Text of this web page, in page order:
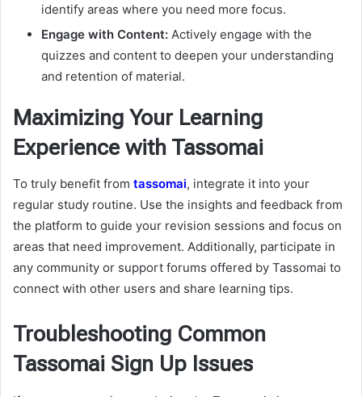
identify areas where you need more focus.
Engage with Content: Actively engage with the
quizzes and content to deepen your understanding
and retention of material.
Maximizing Your Learning
Experience with Tassomai
To truly benefit from tassomai, integrate it into your
regular study routine. Use the insights and feedback from
the platform to guide your revision sessions and focus on
areas that need improvement. Additionally, participate in
any community or support forums offered by Tassomai to
connect with other users and share learning tips.
Troubleshooting Common
Tassomai Sign Up Issues